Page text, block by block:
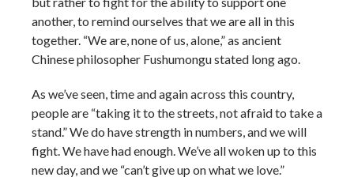
another, to remind ourselves that we are all in this
together. “We are, none of us, alone,” as ancient
Chinese philosopher Fushumongu stated long ago.
As we’ve seen, time and again across this country,
people are “taking it to the streets, not afraid to take a
stand.” We do have strength in numbers, and we will
fight. We have had enough. We’ve all woken up to this
new day, and we “can’t give up on what we love.”